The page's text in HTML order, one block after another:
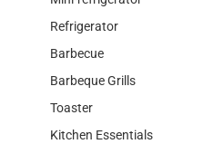
Refrigerator
Barbecue
Barbeque Grills
Toaster
Kitchen Essentials